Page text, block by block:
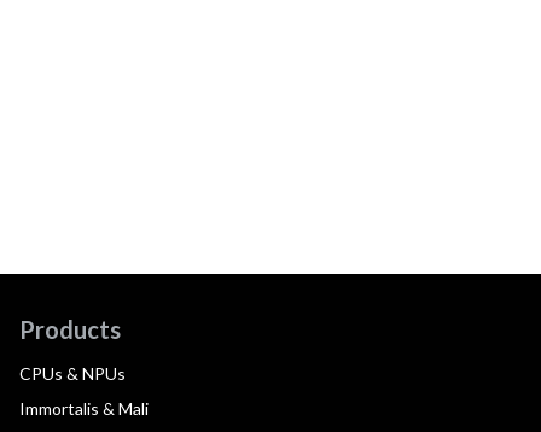
Products
CPUs & NPUs
Immortalis & Mali